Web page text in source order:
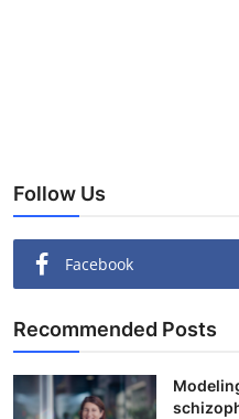
Follow Us
Facebook
Recommended Posts